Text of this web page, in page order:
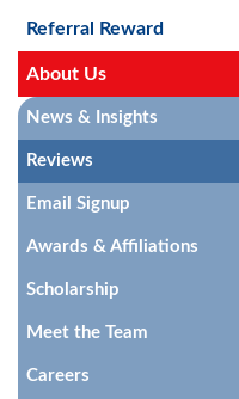
Referral Reward
About Us
News & Insights
Reviews
Email Signup
Awards & Affiliations
Scholarship
Meet the Team
Careers